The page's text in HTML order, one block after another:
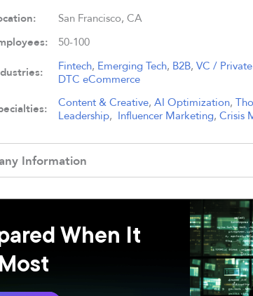
San Francisco, CA
50-100
Fintech, Emerging Tech, B2B, VC /
DTC eCommerce
Content & Creative, AI Optimization,
Leadership, Influencer Marketing, Crisis
Information
When It